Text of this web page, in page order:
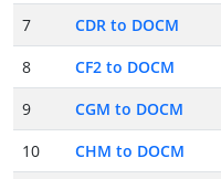
7
CDR to DOCM
8
CF2 to DOCM
9
CGM to DOCM
10
CHM to DOCM